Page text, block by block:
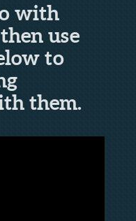
with
use
to
them.